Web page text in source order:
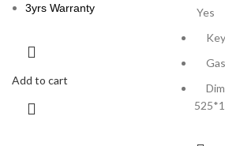
3yrs Warranty
Add to cart
Yes
Key
Gas